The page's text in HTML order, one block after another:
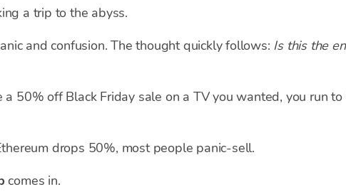
a trip to the abyss.
and confusion. The thought quickly follows: Is this the
a 50% off Black Friday sale on a TV you wanted, you run to
drops 50%, most people panic-sell.
comes in.